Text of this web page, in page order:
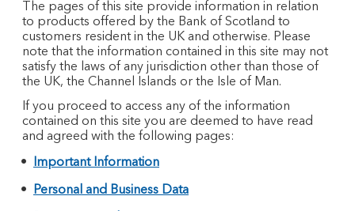
The pages of this site provide information in relation
to products offered by the Bank of Scotland to
customers resident in the UK and otherwise. Please
note that the information contained in this site may not
satisfy the laws of any jurisdiction other than those of
the UK, the Channel Islands or the Isle of Man.
If you proceed to access any of the information
contained on this site you are deemed to have read
and agreed with the following pages:
Important Information
Personal and Business Data